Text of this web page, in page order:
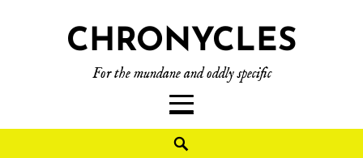
CHRONYCLES
For the mundane and oddly specific